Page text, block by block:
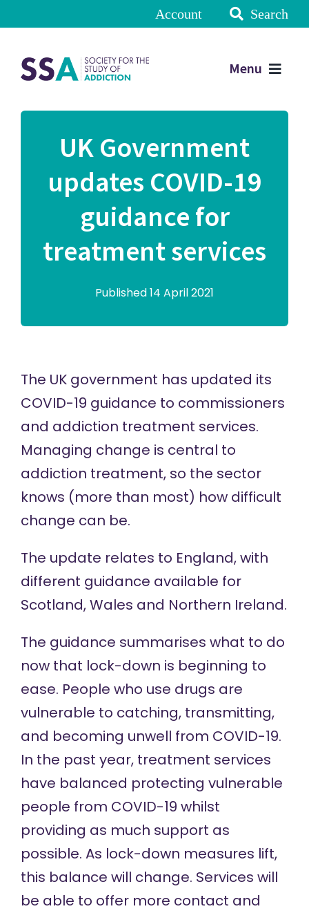
Account Search
Menu
UK Government
updates COVID-19
guidance for
treatment services
Published 14 April 2021
The UK government has updated its
COVID-19 guidance to commissioners
and addiction treatment services.
Managing change is central to
addiction treatment, so the sector
knows (more than most) how difficult
change can be.
The update relates to England, with
different guidance available for
Scotland, Wales and Northern Ireland.
The guidance summarises what to do
now that lock-down is beginning to
ease. People who use drugs are
vulnerable to catching, transmitting,
and becoming unwell from COVID-19.
In the past year, treatment services
have balanced protecting vulnerable
people from COVID-19 whilst
providing as much support as
possible. As lock-down measures lift,
this balance will change. Services will
be able to offer more contact and